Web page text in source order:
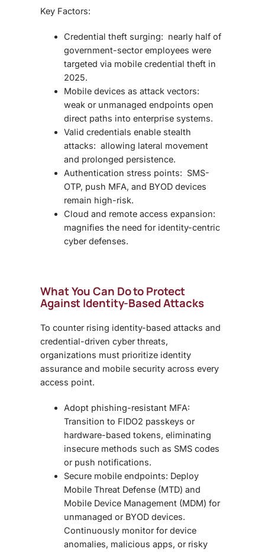
Key Factors:
Credential theft surging: nearly half of
government-sector employees were
targeted via mobile credential theft in
2025.
Mobile devices as attack vectors:
weak or unmanaged endpoints open
direct paths into enterprise systems.
Valid credentials enable stealth
attacks: allowing lateral movement
and prolonged persistence.
Authentication stress points: SMS-
OTP, push MFA, and BYOD devices
remain high-risk.
Cloud and remote access expansion:
magnifies the need for identity-centric
cyber defenses.
What You Can Do to Protect
Against Identity-Based Attacks
To counter rising identity-based attacks and
credential-driven cyber threats,
organizations must prioritize identity
assurance and mobile security across every
access point.
Adopt phishing-resistant MFA:
Transition to FIDO2 passkeys or
hardware-based tokens, eliminating
insecure methods such as SMS codes
or push notifications.
Secure mobile endpoints: Deploy
Mobile Threat Defense (MTD) and
Mobile Device Management (MDM) for
unmanaged or BYOD devices.
Continuously monitor for device
anomalies, malicious apps, or risky